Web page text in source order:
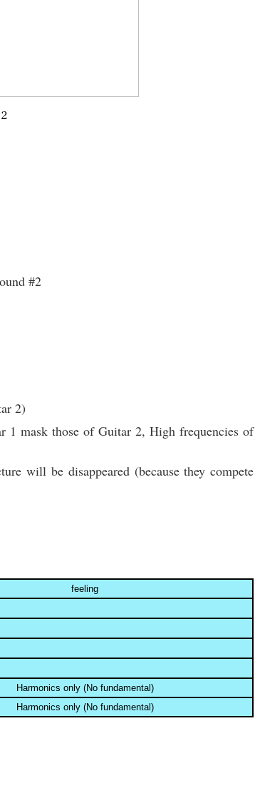
#2
2)
mask those of Guitar 2, High frequencies of
will be disappeared (because they compete
feeling
Harmonics only (No fundamental)
Harmonics only (No fundamental)